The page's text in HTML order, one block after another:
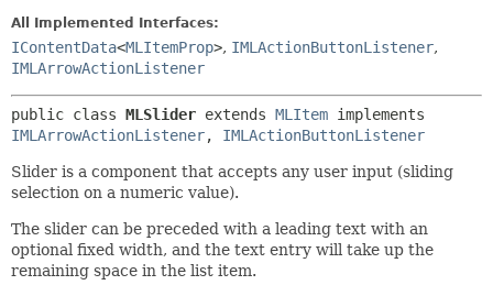
METHOD
All Implemented Interfaces:
IContentData<MLItemProp>, IMLActionButtonListener,
IMLArrowActionListener
public class MLSlider extends MLItem
IMLArrowActionListener, IMLActionButtonListener
Slider is a component that accepts any user input (sliding
selection on a numeric value).
The slider can be preceded with a leading text with an
optional fixed width, and the text entry will take up the
remaining space in the list item.